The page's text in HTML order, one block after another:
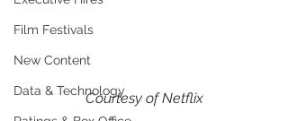
Film Festivals
New Content
Data & TechnologyCourtesy of Netflix